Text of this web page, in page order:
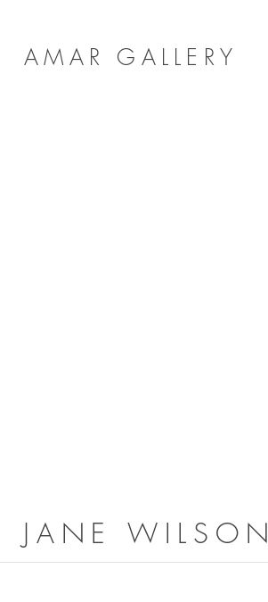
AMAR GALLERY
JANE WILSON